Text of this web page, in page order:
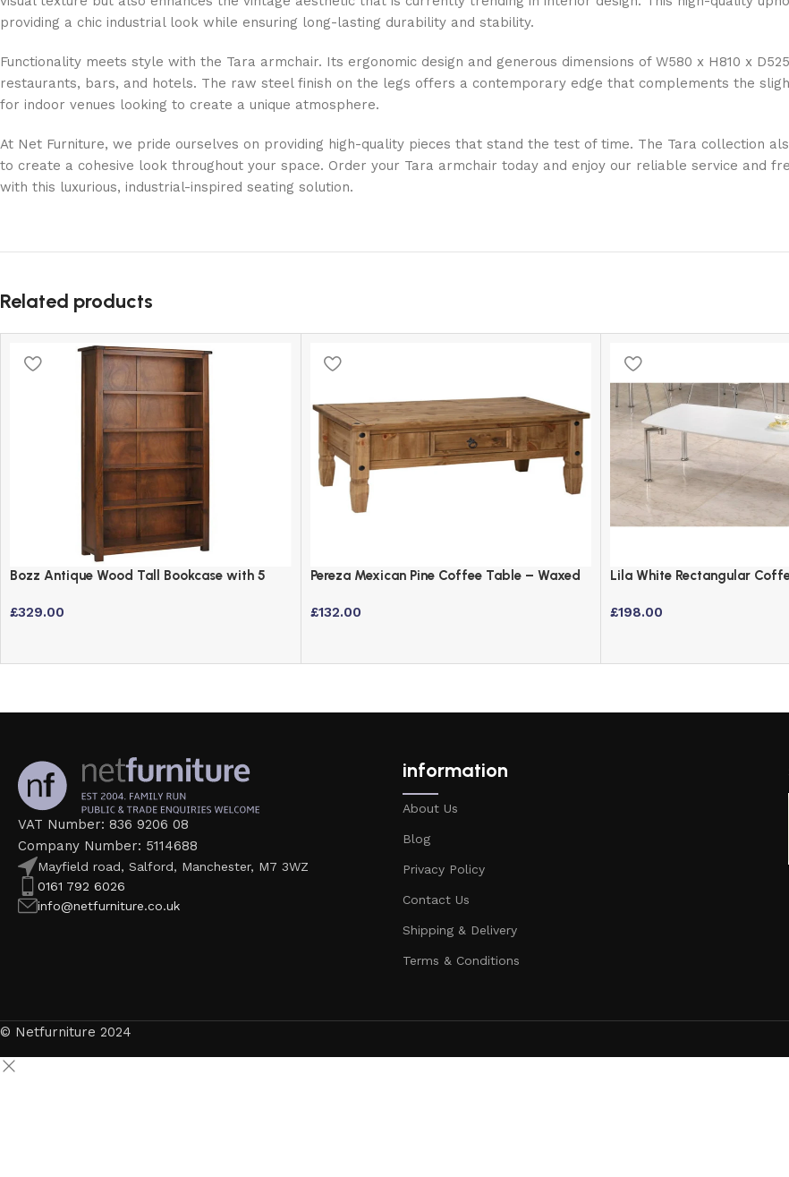
providing a chic industrial look while ensuring long-lasting durability and stability.
Functionality meets style with the Tara armchair. Its ergonomic design and generous dimensions of W580 x H810 x
restaurants, bars, and hotels. The raw steel finish on the legs offers a contemporary edge that complements the
for indoor venues looking to create a unique atmosphere.
At Net Furniture, we pride ourselves on providing high-quality pieces that stand the test of time. The Tara collection
to create a cohesive look throughout your space. Order your Tara armchair today and enjoy our reliable service and
with this luxurious, industrial-inspired seating solution.
Related products
Bozz Antique Wood Tall Bookcase with 5
£329.00
Pereza Mexican Pine Coffee Table – Waxed
£132.00
Lila White Rectangular
£198.00
VAT Number: 836 9206 08
Company Number: 5114688
Mayfield road, Salford, Manchester, M7 3WZ
0161 792 6026
info@netfurniture.co.uk
information
About Us
Blog
Privacy Policy
Contact Us
Shipping & Delivery
Terms & Conditions
© Netfurniture 2024